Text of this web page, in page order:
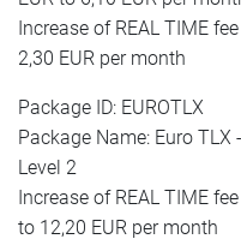
Increase of REAL TIME
2,30 EUR per month
Package ID: EUROTLX
Package Name: Euro
Level 2
Increase of REAL TIME
to 12,20 EUR per month